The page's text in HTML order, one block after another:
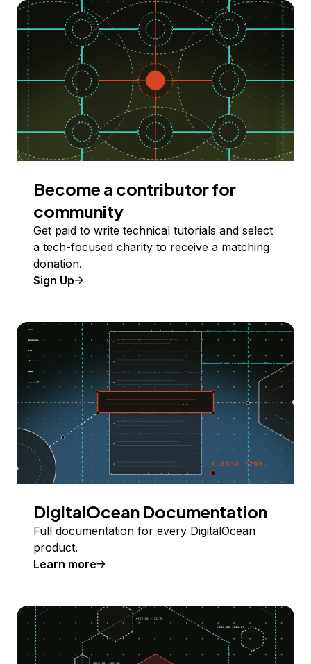
Become a contributor for
community
Get paid to write technical tutorials and select
a tech-focused charity to receive a matching
donation.
Sign Up
DigitalOcean Documentation
Full documentation for every DigitalOcean
product.
Learn more